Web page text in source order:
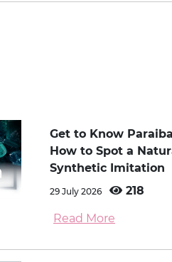
Get to Know
How to Spot a
Synthetic Imitation
29 July 2026 218
Read More